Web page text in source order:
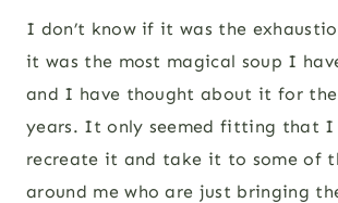
I don’t know if it was the
it was the most magical soup I
and I have thought about it for
years. It only seemed fitting that
recreate it and take it to some of
around me who are just bringing